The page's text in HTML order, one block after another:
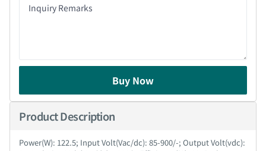
Buy Now
Product Description
Power(W): 122.5; Input Volt(Vac/dc): 85-900/-; Output Volt(vdc):